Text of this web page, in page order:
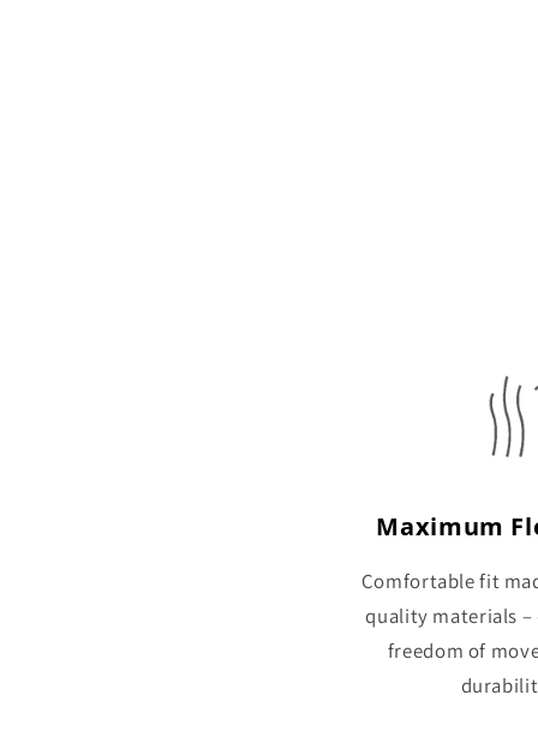
Maximum
Comfortable fit
quality materials –
freedom of